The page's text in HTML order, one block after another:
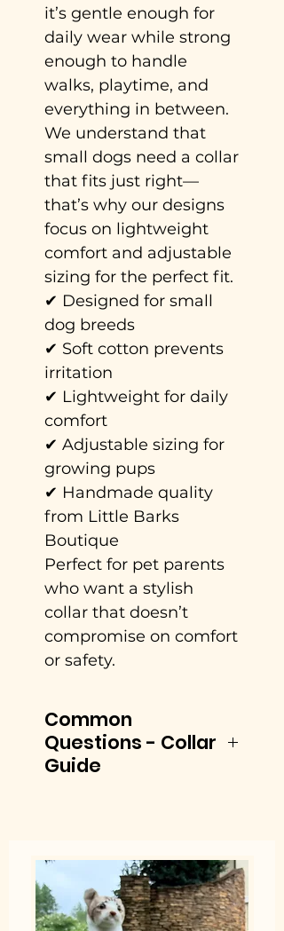
it’s gentle enough for
daily wear while strong
enough to handle
walks, playtime, and
everything in between.
We understand that
small dogs need a collar
that fits just right—
that’s why our designs
focus on lightweight
comfort and adjustable
sizing for the perfect fit.
✔ Designed for small
dog breeds
✔ Soft cotton prevents
irritation
✔ Lightweight for daily
comfort
✔ Adjustable sizing for
growing pups
✔ Handmade quality
from Little Barks
Boutique
Perfect for pet parents
who want a stylish
collar that doesn’t
compromise on comfort
or safety.
Common
Questions - Collar
Guide
product page.
1. What is the best dog
collar for comfort and